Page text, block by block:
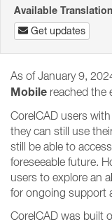
Available
Get updates
As of January 9,
Mobile reached the
CorelCAD users
they can still use
still be able to
foreseeable future.
users to explore an
for ongoing support
CorelCAD was built